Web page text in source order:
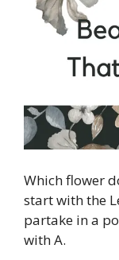
Which flower
start with the
partake in a
with A.